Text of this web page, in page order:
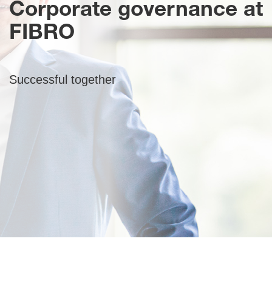
Corporate governance at
FIBRO
Successful together